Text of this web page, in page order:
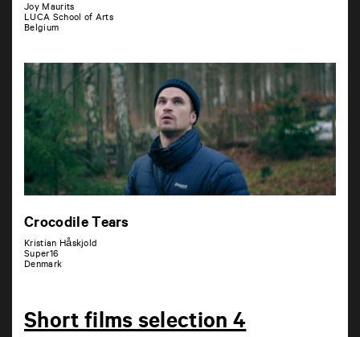
Joy Maurits
LUCA School of Arts
Belgium
Crocodile Tears
Kristian Håskjold
Super16
Denmark
Short films selection 4